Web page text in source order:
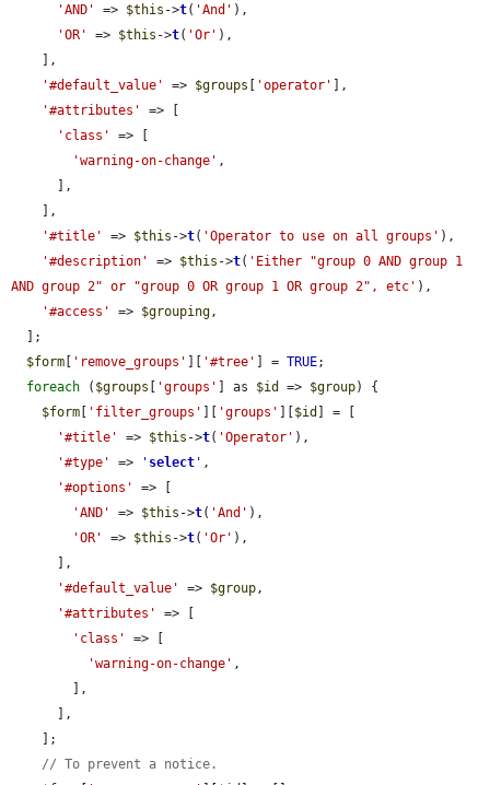
'AND'
=> $this ->t( 'And' ),
'OR'
=> $this ->t( 'Or' ),
'#default_value'
=> $groups [ 'operator' ],
'#attributes'
=> [
'class'
=> [
'warning-on-change' ,
'#title'
=> $this ->t( 'Operator to use on all groups' ),
'#description'
=> $this ->t( 'Either "group 0 AND group 1
AND group 2" or "group 0 OR group 1 OR group 2", etc' ),
'#access'
=> $grouping,
$form [ 'remove_groups' ][ '#tree' ] = TRUE;
foreach ( $groups [ 'groups' ] as $id => $group) {
$form [ 'filter_groups' ][ 'groups' ][$id ] = [
'#title'
=> $this ->t( 'Operator' ),
'#type'
=> ' select ' ,
'#options'
=> [
'AND'
=> $this ->t( 'And' ),
'OR'
=> $this ->t( 'Or' ),
'#default_value'
=> $group,
'#attributes'
=> [
'class'
=> [
'warning-on-change' ,
// To prevent a notice.